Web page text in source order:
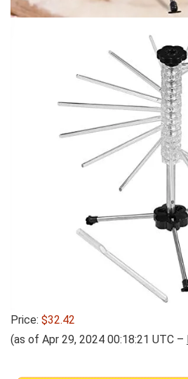
Price: $32.42
(as of Apr 29, 2024 00:18:21 UTC –